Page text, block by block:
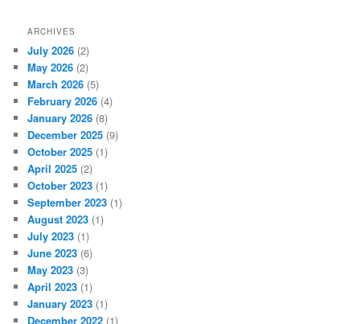
ARCHIVES
July 2026 (2)
May 2026 (2)
March 2026 (5)
February 2026 (4)
January 2026 (8)
December 2025 (9)
October 2025 (1)
April 2025 (2)
October 2023 (1)
September 2023 (1)
August 2023 (1)
July 2023 (1)
June 2023 (6)
May 2023 (3)
April 2023 (1)
January 2023 (1)
December 2022 (1)